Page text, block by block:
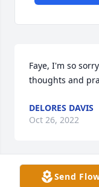
Faye, I'm so
thoughts and
DELORES DAVIS
Oct 26, 2022
I remember
Send